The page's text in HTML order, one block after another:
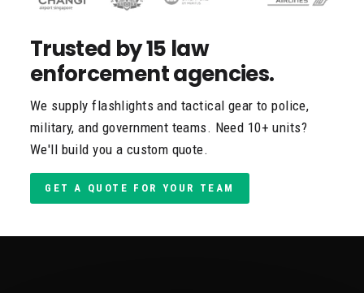
Trusted by 15 law
enforcement agencies.
We supply flashlights and tactical gear to police,
military, and government teams. Need 10+ units?
We'll build you a custom quote.
GET A QUOTE FOR YOUR TEAM